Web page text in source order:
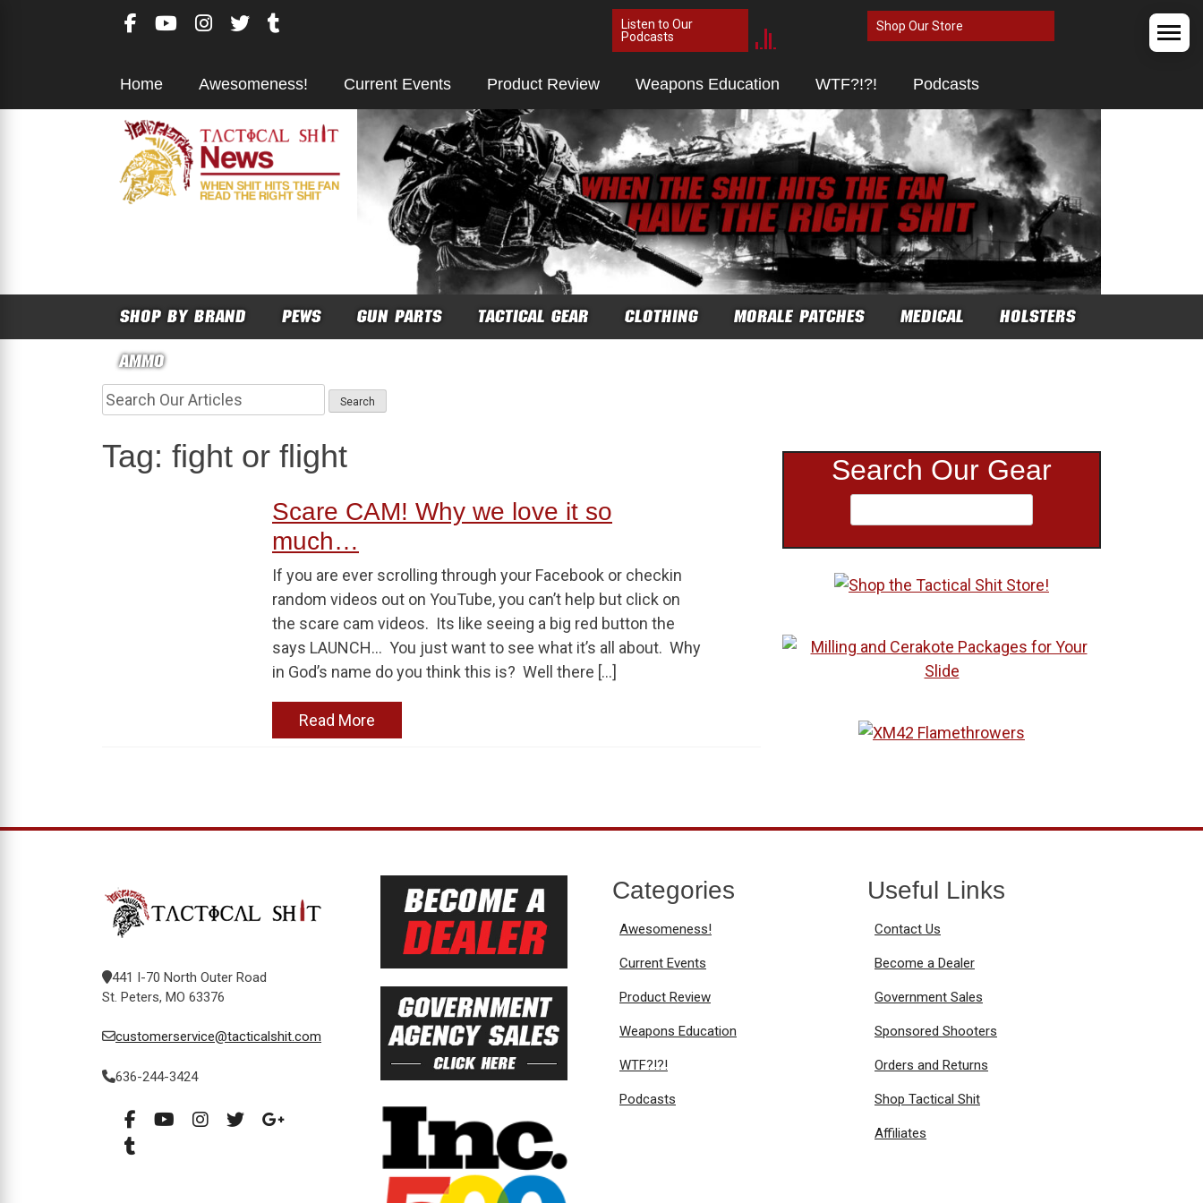
Listen to Our
Podcasts
Shop Our Store
Home Awesomeness! Current Events Product Review Weapons Education WTF?!?! Podcasts
SHOP BY BRAND PEWS GUN PARTS TACTICAL GEAR CLOTHING MORALE PATCHES MEDICAL
HOLSTERS
AMMO
Tag: fight or flight
Scare CAM! Why we love it so
much…
If you are ever scrolling through your Facebook or checkin
random videos out on YouTube, you can’t help but click on
the scare cam videos. Its like seeing a big red button the
says LAUNCH… You just want to see what it’s all about. Why
in God’s name do you think this is? Well there […]
Read More
Search Our Gear
441 I-70 North Outer Road
St. Peters, MO 63376
customerservice@tacticalshit.com
636-244-3424
Categories
Awesomeness!
Current Events
Product Review
Weapons Education
WTF?!?!
Podcasts
Useful Links
Contact Us
Become a Dealer
Government Sales
Sponsored Shooters
Orders and Returns
Shop Tactical Shit
Affiliates